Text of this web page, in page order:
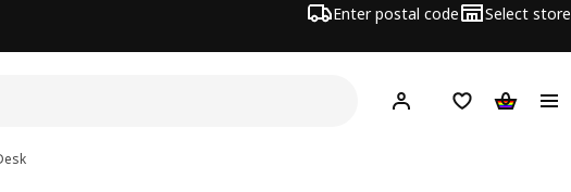
Enter postal code Select store
Hej! Log in or sign up
Shopping list